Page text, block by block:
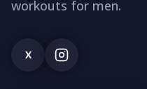
workouts for men.
X